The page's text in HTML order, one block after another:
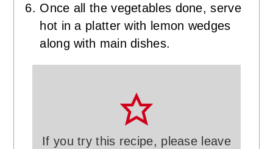
Once all the vegetables done, serve
hot in a platter with lemon wedges
along with main dishes.
If you try this recipe, please leave